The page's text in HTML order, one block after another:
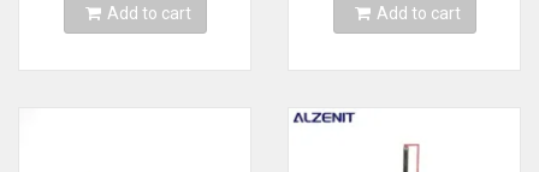
Add to cart Add to cart